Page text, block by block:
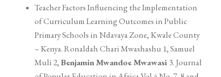
Teacher Factors Influencing the Implementation
of Curriculum Learning Outcomes in Public
Primary Schools in Ndavaya Zone, Kwale County
– Kenya. Ronaldah Chari Mwashashu 1, Samuel
Muli 2,Benjamin Mwandoe Mwawasi3. Journal